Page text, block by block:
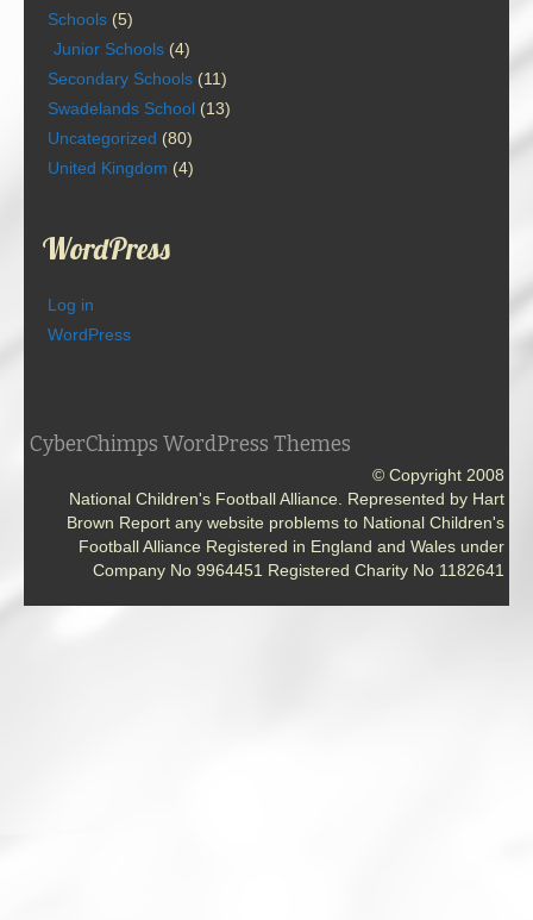
Schools (5)
Junior Schools (4)
Secondary Schools (11)
Swadelands School (13)
Uncategorized (80)
United Kingdom (4)
WordPress
Log in
WordPress
CyberChimps WordPress Themes
© Copyright 2008
National Children's Football Alliance. Represented by Hart
Brown Report any website problems to National Children's
Football Alliance Registered in England and Wales under
Company No 9964451 Registered Charity No 1182641